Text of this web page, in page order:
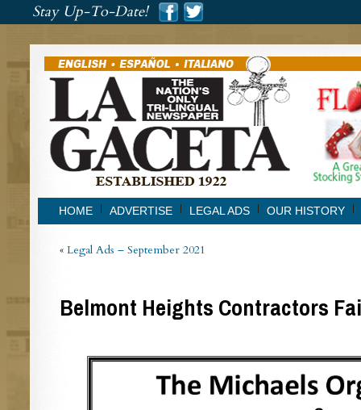
Stay Up-To-Date!
HOME ADVERTISE LEGAL ADS OUR HISTORY
« Legal Ads – September 2021
Belmont Heights Contractors